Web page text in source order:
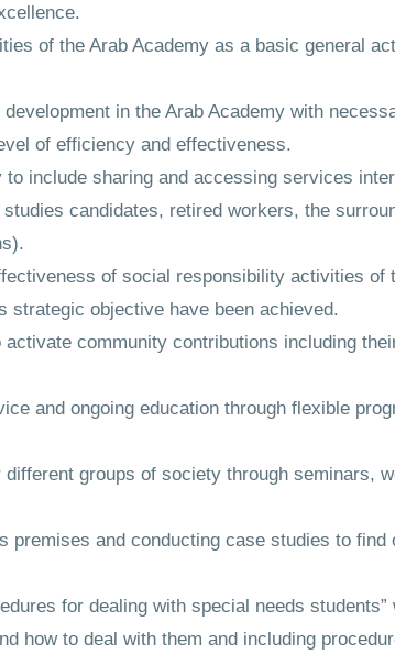
of the Arab Academy as a basic general
in the Arab Academy with
of efficiency and effectiveness.
include sharing and accessing services
candidates, retired workers, the
of social responsibility activities of
objective have been achieved.
community contributions including
and ongoing education through flexible
groups of society through seminars,
premises and conducting case studies to find
for dealing with special needs
how to deal with them and including